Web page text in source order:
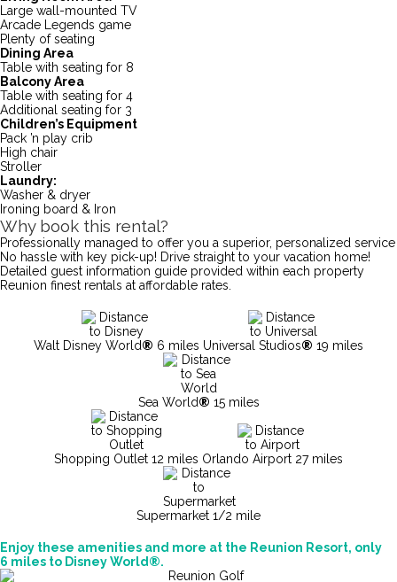
Large wall-mounted TV
Arcade Legends game
Plenty of seating
Dining Area
Table with seating for 8
Balcony Area
Table with seating for 4
Additional seating for 3
Children’s Equipment
Pack ’n play crib
High chair
Stroller
Laundry:
Washer & dryer
Ironing board & Iron
Why book this rental?
Professionally managed to offer you a superior, personalized service
No hassle with key pick-up! Drive straight to your vacation home!
Detailed guest information guide provided within each property
Reunion finest rentals at affordable rates.
Walt Disney World® 6 miles Universal Studios® 19 miles
Sea World® 15 miles
Shopping Outlet 12 miles Orlando Airport 27 miles
Supermarket 1/2 mile
Enjoy these amenities and more at the Reunion Resort, only
6 miles to Disney World®.